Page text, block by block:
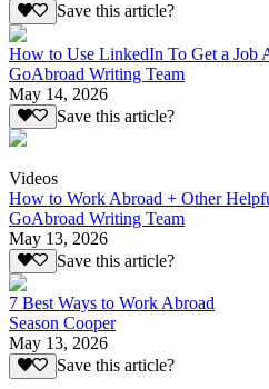
Save this article?
How to Use LinkedIn To Get a Job
GoAbroad Writing Team
May 14, 2026
Save this article?
Videos
How to Work Abroad + Other
GoAbroad Writing Team
May 13, 2026
Save this article?
7 Best Ways to Work Abroad
Season Cooper
May 13, 2026
Save this article?